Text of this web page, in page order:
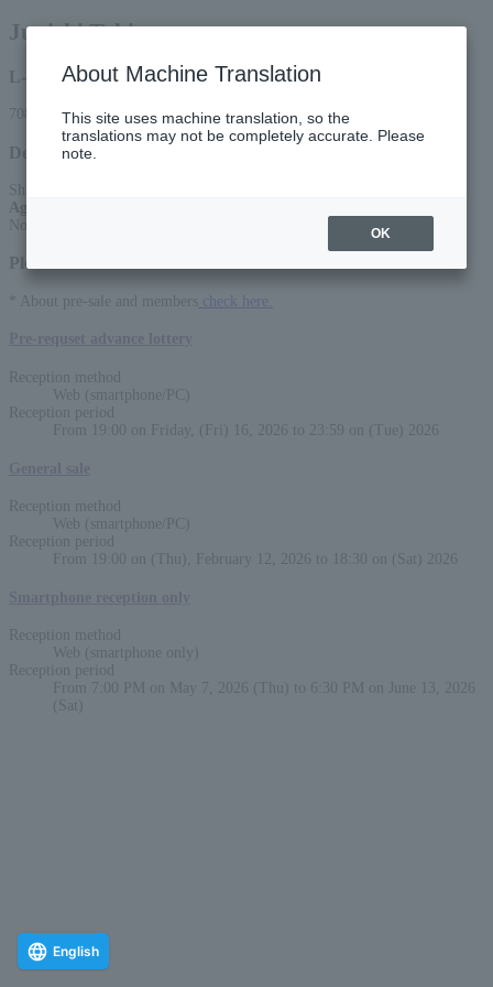
Junichi Toki
L-code
70830
Detail
Shunichi Toki ONEMAN LIVE - JUMBLE -
Age Restriction
No entry for preschool children
Please select a sales method
* About pre-sale and members check here.
Reception method
Web (smartphone/PC)
Reception period
From 19:00 on Friday, (Fri) 16, 2026 to 23:59 on (Tue) 2026
Reception method
Web (smartphone/PC)
Reception period
From 19:00 on (Thu), February 12, 2026 to 18:30 on (Sat) 2026
Reception method
Web (smartphone only)
Reception period
From 7:00 PM on May 7, 2026 (Thu) to 6:30 PM on June 13, 2026
(Sat)
English
About Machine Translation
This site uses machine translation, so the
translations may not be completely accurate. Please
note.
OK